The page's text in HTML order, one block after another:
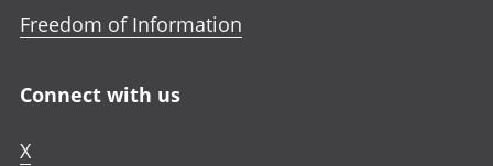
Freedom of Information
Connect with us
X